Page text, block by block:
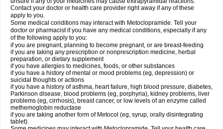
Contact your doctor or health care provider right away if any of these
apply to you.
Some medical conditions may interact with Metoclopramide. Tell your
doctor or pharmacist if you have any medical conditions, especially if any
of the following apply to you:
if you are pregnant, planning to become pregnant, or are breast-feeding
if you are taking any prescription or nonprescription medicine, herbal
preparation, or dietary supplement
if you have allergies to medicines, foods, or other substances
if you have a history of mental or mood problems (eg, depression) or
suicidal thoughts or actions
if you have a history of asthma, heart failure, high blood pressure, diabetes,
Parkinson disease, blood problems (eg, porphyria), kidney problems, liver
problems (eg, cirrhosis), breast cancer, or low levels of an enzyme called
methemoglobin reductase
if you are taking another form of Metocol (eg, syrup, orally disintegrating
tablet).